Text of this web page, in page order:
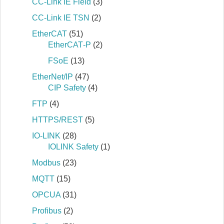
CC-Link IE Field (3)
CC-Link IE TSN (2)
EtherCAT (51)
EtherCAT‐P (2)
FSoE (13)
EtherNet/IP (47)
CIP Safety (4)
FTP (4)
HTTPS/REST (5)
IO-LINK (28)
IOLINK Safety (1)
Modbus (23)
MQTT (15)
OPCUA (31)
Profibus (2)